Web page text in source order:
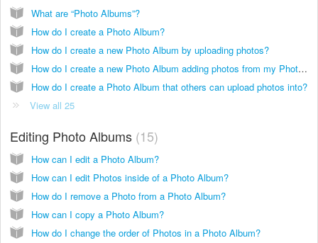
What are “Photo Albums”?
How do I create a Photo Album?
How do I create a new Photo Album by uploading photos?
How do I create a new Photo Album adding photos from my Photo Library?
How do I create a Photo Album that others can upload photos into?
View all 25
Editing Photo Albums 15
How can I edit a Photo Album?
How can I edit Photos inside of a Photo Album?
How do I remove a Photo from a Photo Album?
How can I copy a Photo Album?
How do I change the order of Photos in a Photo Album?